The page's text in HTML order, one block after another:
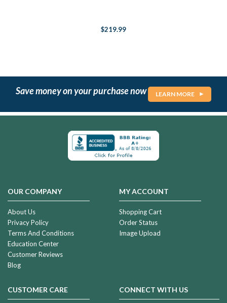
$219.99
Save money on your purchase now LEARN MORE
OUR COMPANY
About Us
Privacy Policy
Terms And Conditions
Education Center
Customer Reviews
Blog
MY ACCOUNT
Shopping Cart
Order Status
Image Upload
CUSTOMER CARE CONNECT WITH US